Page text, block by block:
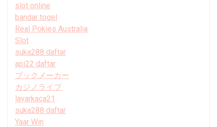
slot online
bandar togel
Real Pokies Australia
Slot
suka288 daftar
api22 daftar
ブックメーカー
カジノライブ
layarkaca21
suka288 daftar
Yaar Win